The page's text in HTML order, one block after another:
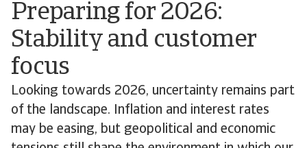
Preparing for 2026:
Stability and customer
focus
Looking towards 2026, uncertainty remains part
of the landscape. Inflation and interest rates
may be easing, but geopolitical and economic